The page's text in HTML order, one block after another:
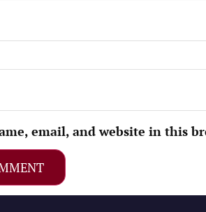
email, and website in this